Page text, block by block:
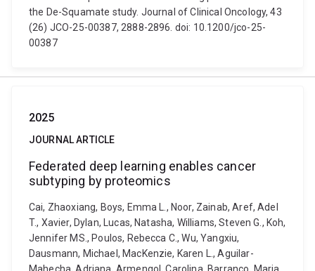
the De-Squamate study. Journal of Clinical Oncology, 43
(26) JCO-25-00387, 2888-2896. doi: 10.1200/jco-25-
00387
2025
JOURNAL ARTICLE
Federated deep learning enables cancer
subtyping by proteomics
Cai, Zhaoxiang, Boys, Emma L., Noor, Zainab, Aref, Adel
T., Xavier, Dylan, Lucas, Natasha, Williams, Steven G., Koh,
Jennifer MS., Poulos, Rebecca C., Wu, Yangxiu,
Dausmann, Michael, MacKenzie, Karen L., Aguilar-